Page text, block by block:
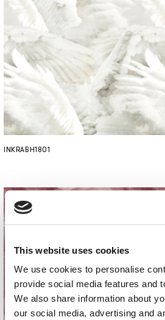
This website uses cookies
We use cookies to personalise
provide social media features and
We also share information about
our social media, advertising and
INKRABH1801